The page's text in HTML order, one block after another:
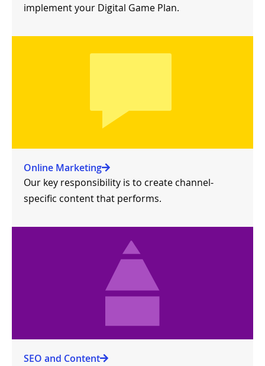
implement your Digital Game Plan.
Online Marketing
Our key responsibility is to create channel-
specific content that performs.
SEO and Content